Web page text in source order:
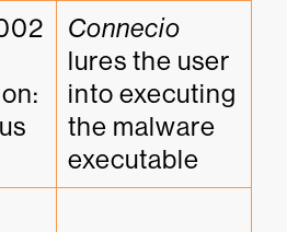
Connecio
lures the user
into executing
the malware
executable